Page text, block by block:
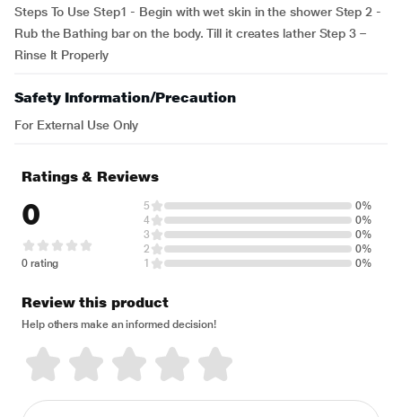
Steps To Use Step1 - Begin with wet skin in the shower Step 2 -
Rub the Bathing bar on the body. Till it creates lather Step 3 –
Rinse It Properly
Safety Information/Precaution
For External Use Only
Ratings & Reviews
0
0 rating
5
0%
4
0%
3
0%
2
0%
1
0%
Review this product
Help others make an informed decision!